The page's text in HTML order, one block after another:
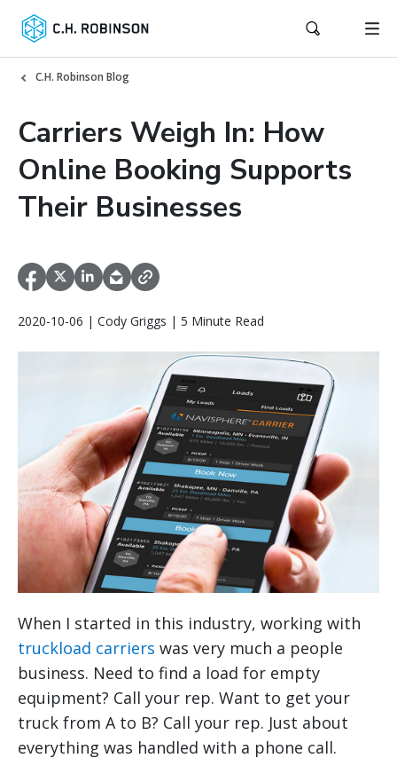
C.H. Robinson Blog
Carriers Weigh In: How
Online Booking Supports
Their Businesses
2020-10-06 | Cody Griggs | 5 Minute Read
When I started in this industry, working with
truckload carriers was very much a people
business. Need to find a load for empty
equipment? Call your rep. Want to get your
truck from A to B? Call your rep. Just about
everything was handled with a phone call.